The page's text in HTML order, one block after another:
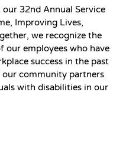
our 32nd Annual Service
Improving Lives,
we recognize the
our employees who have
success in the past
our community partners
with disabilities in our